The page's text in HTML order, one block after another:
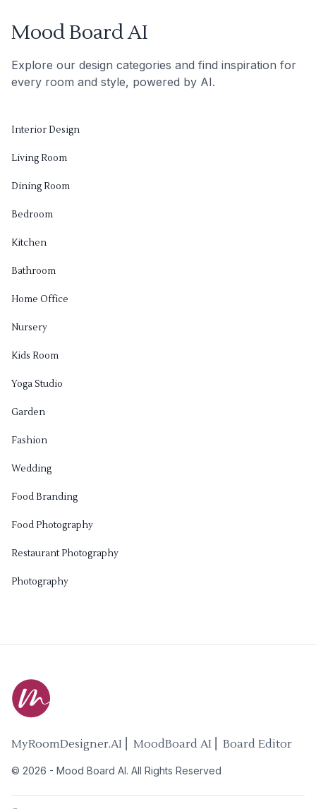
Mood Board AI
Explore our design categories and find inspiration for
every room and style, powered by AI.
Interior Design
Living Room
Dining Room
Bedroom
Kitchen
Bathroom
Home Office
Nursery
Kids Room
Yoga Studio
Garden
Fashion
Wedding
Food Branding
Food Photography
Restaurant Photography
Photography
MyRoomDesigner.AI ⎜ MoodBoard AI ⎜ Board Editor
© 2026 - Mood Board AI. All Rights Reserved